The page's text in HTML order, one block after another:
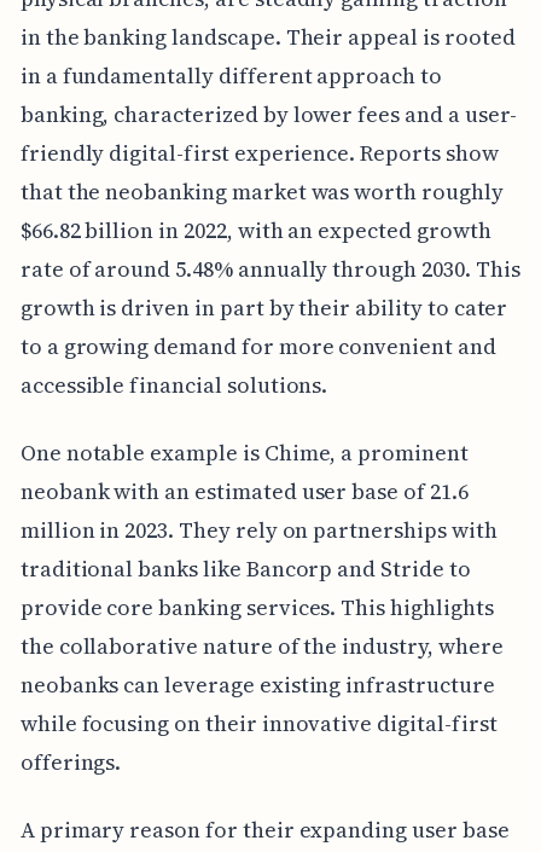
in the banking landscape. Their appeal is rooted
in a fundamentally different approach to
banking, characterized by lower fees and a user-
friendly digital-first experience. Reports show
that the neobanking market was worth roughly
$66.82 billion in 2022, with an expected growth
rate of around 5.48% annually through 2030. This
growth is driven in part by their ability to cater
to a growing demand for more convenient and
accessible financial solutions.
One notable example is Chime, a prominent
neobank with an estimated user base of 21.6
million in 2023. They rely on partnerships with
traditional banks like Bancorp and Stride to
provide core banking services. This highlights
the collaborative nature of the industry, where
neobanks can leverage existing infrastructure
while focusing on their innovative digital-first
offerings.
A primary reason for their expanding user base